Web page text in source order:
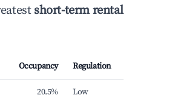
short-term rental
Occupancy Regulation
20.5% Low